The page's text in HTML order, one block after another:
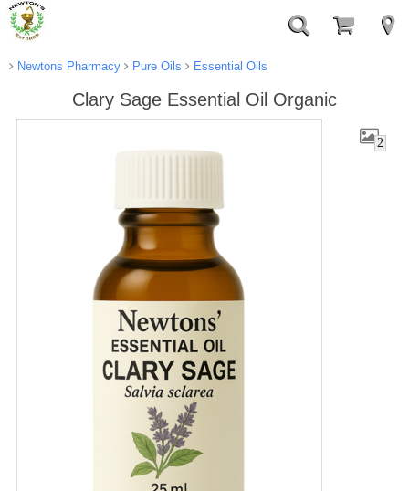
Newtons Pharmacy Pure Oils Essential Oils
Clary Sage Essential Oil Organic
2